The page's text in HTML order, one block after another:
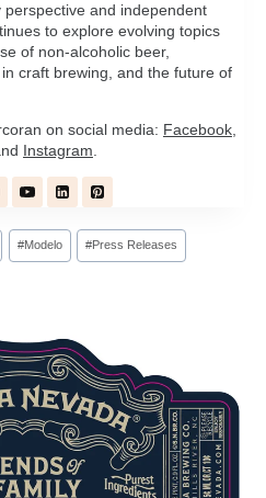
perspective and independent
to explore evolving topics
of non-alcoholic beer,
craft brewing, and the future of
on social media: Facebook,
Instagram.
#Modelo #Press Releases